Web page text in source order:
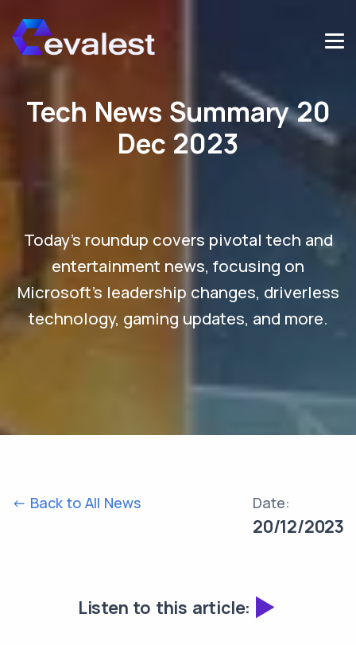
Tech News Summary 20
Dec 2023
Today's roundup covers pivotal tech and
entertainment news, focusing on
Microsoft's leadership changes, driverless
technology, gaming updates, and more.
<- Back to All News Date:
20/12/2023
Listen to this article: